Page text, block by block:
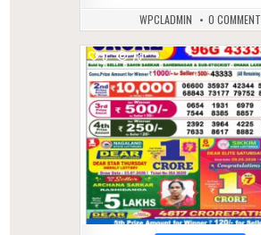
WPCLADMIN 0 COMMENT
0 73